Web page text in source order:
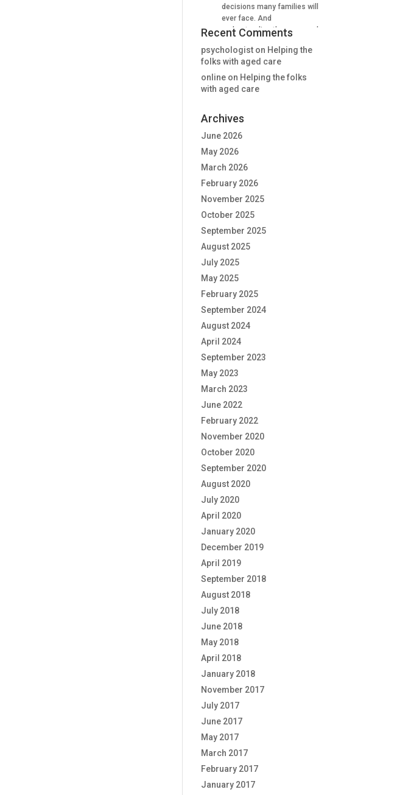
decisions many families will
ever face. And
understanding the new aged
2025 is critical for many. For
many people, one of the
first questions is: “How will
we pay for the room?” The
Recent Comments
psychologist on Helping the
folks with aged care
online on Helping the folks
with aged care
Archives
June 2026
May 2026
March 2026
February 2026
November 2025
October 2025
September 2025
August 2025
July 2025
May 2025
February 2025
September 2024
August 2024
April 2024
September 2023
May 2023
March 2023
June 2022
February 2022
November 2020
October 2020
September 2020
August 2020
July 2020
April 2020
January 2020
December 2019
April 2019
September 2018
August 2018
July 2018
June 2018
May 2018
April 2018
January 2018
November 2017
July 2017
June 2017
May 2017
March 2017
February 2017
January 2017